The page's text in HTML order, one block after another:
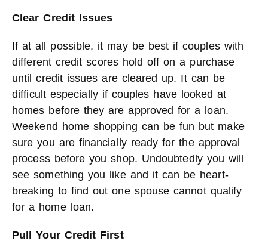
Clear Credit Issues
If at all possible, it may be best if couples with
different credit scores hold off on a purchase
until credit issues are cleared up. It can be
difficult especially if couples have looked at
homes before they are approved for a loan.
Weekend home shopping can be fun but make
sure you are financially ready for the approval
process before you shop. Undoubtedly you will
see something you like and it can be heart-
breaking to find out one spouse cannot qualify
for a home loan.
Pull Your Credit First